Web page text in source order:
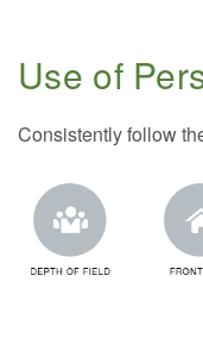
Use of
Consistently follow